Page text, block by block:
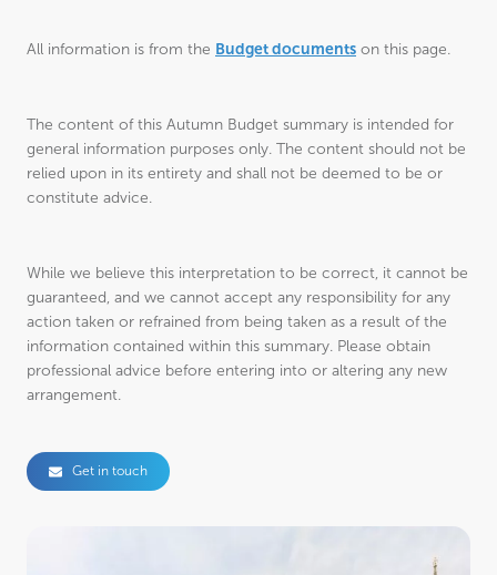
All information is from the Budget documents on this page.
The content of this Autumn Budget summary is intended for
general information purposes only. The content should not be
relied upon in its entirety and shall not be deemed to be or
constitute advice.
While we believe this interpretation to be correct, it cannot be
guaranteed, and we cannot accept any responsibility for any
action taken or refrained from being taken as a result of the
information contained within this summary. Please obtain
professional advice before entering into or altering any new
arrangement.
Get in touch